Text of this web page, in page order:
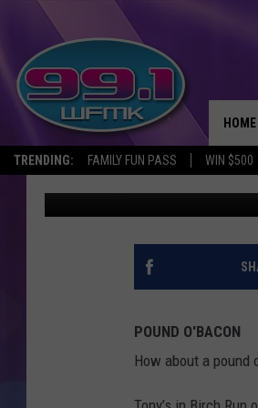
TRENDING: FAMILY FUN PASS WIN $500
HOME
A
UNIQUE
John Robinson Published:
POUND O'BACON
How about a pound